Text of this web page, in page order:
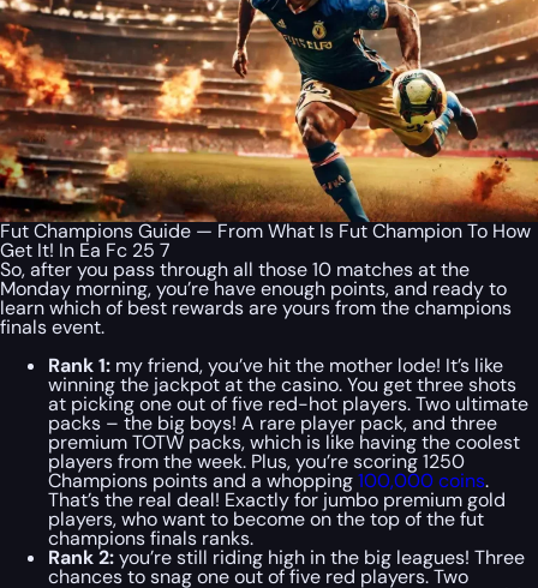
Fut Champions Guide — From What Is Fut Champion To How
Get It! In Ea Fc 25 7
So, after you pass through all those 10 matches at the
Monday morning, you’re have enough points, and ready to
learn which of best rewards are yours from the champions
finals event.
Rank 1: my friend, you’ve hit the mother lode! It’s like
winning the jackpot at the casino. You get three shots
at picking one out of five red-hot players. Two ultimate
packs – the big boys! A rare player pack, and three
premium TOTW packs, which is like having the coolest
players from the week. Plus, you’re scoring 1250
Champions points and a whopping100,000 coins.
That’s the real deal! Exactly for jumbo premium gold
players, who want to become on the top of the fut
champions finals ranks.
Rank 2:you’re still riding high in the big leagues! Three
chances to snag one out of five red players. Two